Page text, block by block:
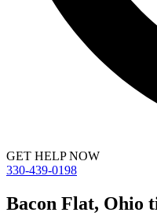
GET HELP NOW
330-439-0198
Bacon Flat, Ohio